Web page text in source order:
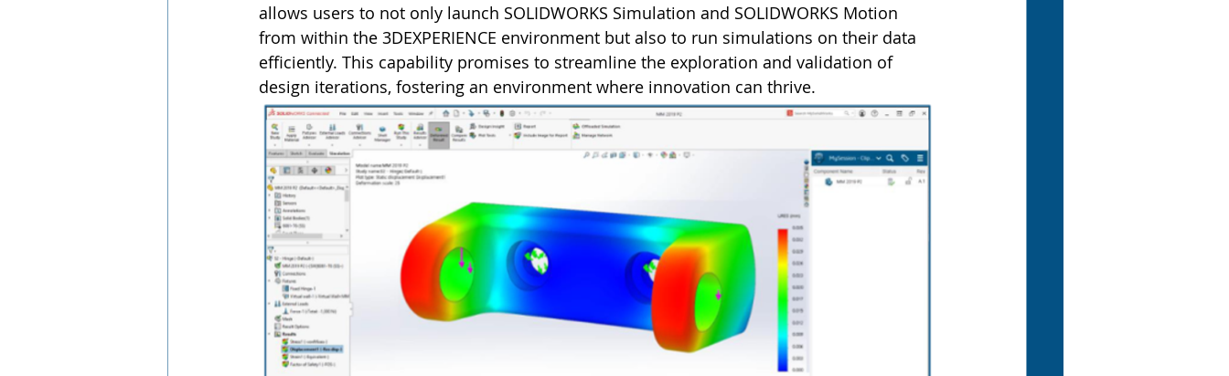
allows users to not only launch SOLIDWORKS Simulation and SOLIDWORKS Motion
from within the 3DEXPERIENCE environment but also to run simulations on their data
efficiently. This capability promises to streamline the exploration and validation of
design iterations, fostering an environment where innovation can thrive.